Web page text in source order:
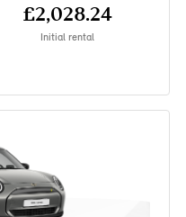
£2,028.24
Initial rental